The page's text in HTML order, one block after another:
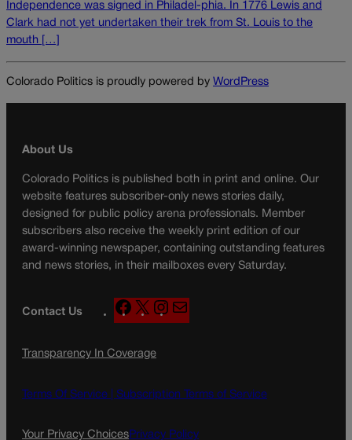
Independence was signed in Philadel-phia. In 1776 Lewis and
Clark had not yet undertaken their trek from St. Louis to the
mouth […]
Colorado Politics is proudly powered by WordPress
About Us
Colorado Politics is published both in print and online. Our
website features subscriber-only news stories daily,
designed for public policy arena professionals. Member
subscribers also receive the weekly print edition of our
award-winning newspaper, containing outstanding features
and news stories, in their mailboxes every Saturday.
Contact Us
F
a
e
o
X
n
g
a
Transparency In Coverage
Terms Of Service | Subscription Terms of Service
Your Privacy ChoicesPrivacy Policy